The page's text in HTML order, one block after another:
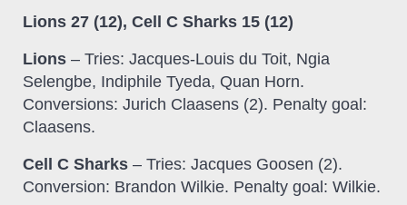
Lions 27 (12), Cell C Sharks 15 (12)
Lions – Tries: Jacques-Louis du Toit, Ngia
Selengbe, Indiphile Tyeda, Quan Horn.
Conversions: Jurich Claasens (2). Penalty goal:
Claasens.
Cell C Sharks – Tries: Jacques Goosen (2).
Conversion: Brandon Wilkie. Penalty goal: Wilkie.